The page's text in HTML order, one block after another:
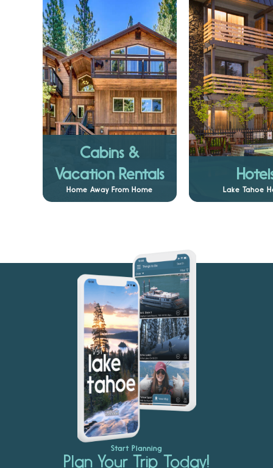
Cabins &
Vacation Rentals
Home Away From Home Lake Tahoe
Start Planning
Plan Your Trip Today!